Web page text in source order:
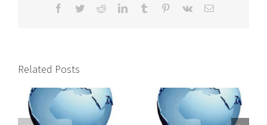
Facebook
TwitterRedditLinkedInTumblr Pinterest
Vk Email
Related Posts